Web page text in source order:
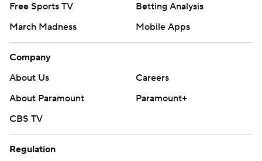
Free Sports TV
Betting Analysis
March Madness
Mobile Apps
Company
About Us
Careers
About Paramount
Paramount+
CBS TV
Regulation